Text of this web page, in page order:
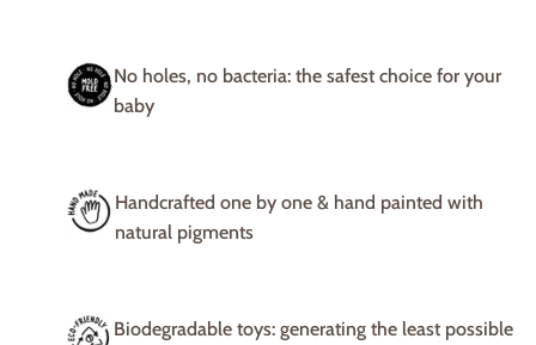
No holes, no bacteria: the safest choice for your
baby
Handcrafted one by one & hand painted with
natural pigments
Biodegradable toys: generating the least possible